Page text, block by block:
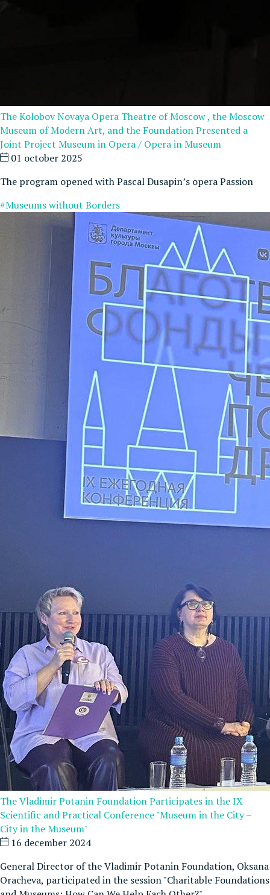
The Kolobov Novaya Opera Theatre of Moscow , the Moscow
Museum of Modern Art, and the Foundation Presented a
Joint Project Museum in Opera / Opera in Museum
01 october 2025
The program opened with Pascal Dusapin’s opera Passion
#Museums without Borders
The Vladimir Potanin Foundation Participates in the IX
Scientific and Practical Conference "Museum in the City –
City in the Museum"
16 december 2024
General Director of the Vladimir Potanin Foundation, Oksana
Oracheva, participated in the session "Charitable Foundations